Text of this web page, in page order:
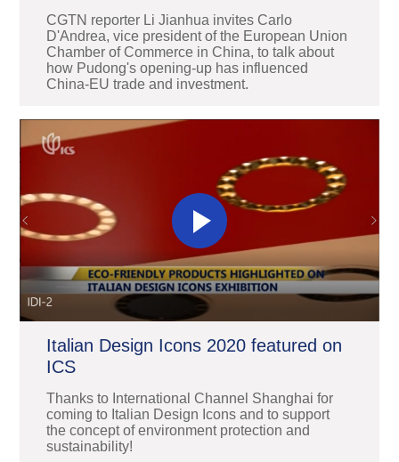
CGTN reporter Li Jianhua invites Carlo
D'Andrea, vice president of the European Union
Chamber of Commerce in China, to talk about
how Pudong's opening-up has influenced
China-EU trade and investment.
Italian Design Icons 2020 featured on
ICS
Thanks to International Channel Shanghai for
coming to Italian Design Icons and to support
the concept of environment protection and
sustainability!